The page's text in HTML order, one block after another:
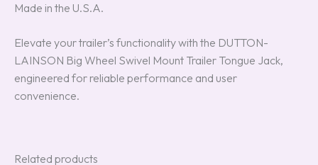
Made in the U.S.A.
Elevate your trailer’s functionality with the DUTTON-
LAINSON Big Wheel Swivel Mount Trailer Tongue Jack,
engineered for reliable performance and user
convenience.
Related products